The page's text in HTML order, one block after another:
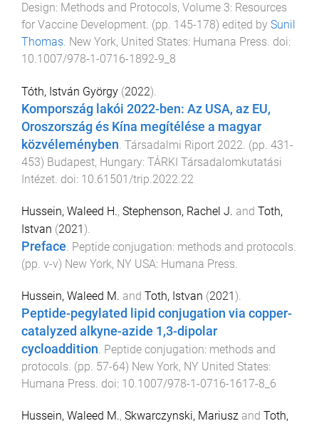
Design: Methods and Protocols, Volume 3: Resources
for Vaccine Development. (pp. 145-178) edited by Sunil
Thomas. New York, United States: Humana Press. doi:
10.1007/978-1-0716-1892-9_8
Tóth, István György (2022).
Kompország lakói 2022-ben: Az USA, az EU,
Oroszország és Kína megítélése a magyar
közvéleményben. Társadalmi Riport 2022. (pp. 431-
453) Budapest, Hungary: TÁRKI Társadalomkutatási
Intézet. doi: 10.61501/trip.2022.22
Hussein, Waleed H., Stephenson, Rachel J. and Toth,
Istvan (2021).
Preface Peptide conjugation: methods and protocols
(pp. v-v) New York, NY USA: Humana Press
Hussein, Waleed M. and Toth, Istvan (2021 ).
Peptide-pegylated lipid conjugation via copper-
catalyzed alkyne-azide 1,3-dipolar
cycloaddition. Peptide conjugation: methods and
protocols. (pp. 57-64) New York, NY United States:
Humana Press. doi: 10.1007/978-1-0716-1617-8_6
Hussein, Waleed M., Skwarczynski, Mariusz and Toth,